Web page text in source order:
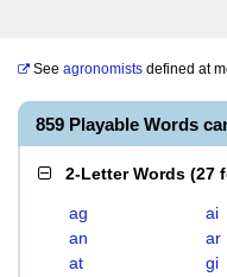
See agronomists defined at
859 Playable Words
2-Letter Words (27
ag ai
an
ar
at
gi